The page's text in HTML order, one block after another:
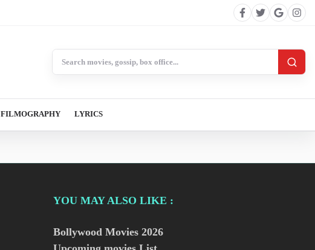
FILMOGRAPHY LYRICS
YOU MAY ALSO LIKE :
Bollywood Movies 2026